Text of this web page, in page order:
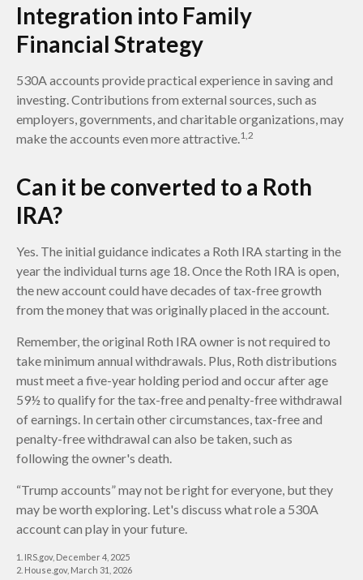
Integration into Family
Financial Strategy
530A accounts provide practical experience in saving and
investing. Contributions from external sources, such as
employers, governments, and charitable organizations, may
make the accounts even more attractive. 1,2
Can it be converted to a Roth
IRA?
Yes. The initial guidance indicates a Roth IRA starting in the
year the individual turns age 18. Once the Roth IRA is open,
the new account could have decades of tax-free growth
from the money that was originally placed in the account.
Remember, the original Roth IRA owner is not required to
take minimum annual withdrawals. Plus, Roth distributions
must meet a five-year holding period and occur after age
59½ to qualify for the tax-free and penalty-free withdrawal
of earnings. In certain other circumstances, tax-free and
penalty-free withdrawal can also be taken, such as
following the owner's death.
“Trump accounts” may not be right for everyone, but they
may be worth exploring. Let's discuss what role a 530A
account can play in your future.
1. IRS.gov, December 4, 2025
2. House.gov, March 31, 2026